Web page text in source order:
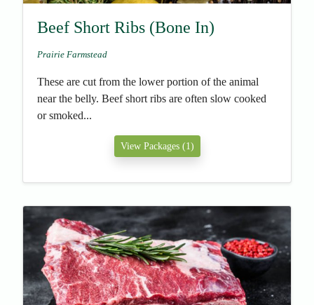
Beef Short Ribs (Bone In)
Prairie Farmstead
These are cut from the lower portion of the animal
near the belly. Beef short ribs are often slow cooked
or smoked...
View Packages (1)